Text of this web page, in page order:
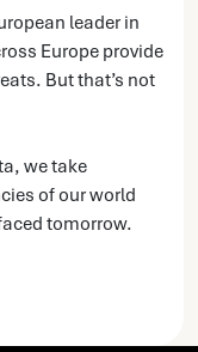
leader in
Europe provide
But that’s not
we take
of our world
tomorrow.